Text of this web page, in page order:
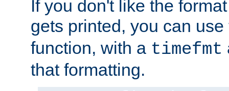
If you don't like the
gets printed, you can
function, with a timefmt
that formatting.